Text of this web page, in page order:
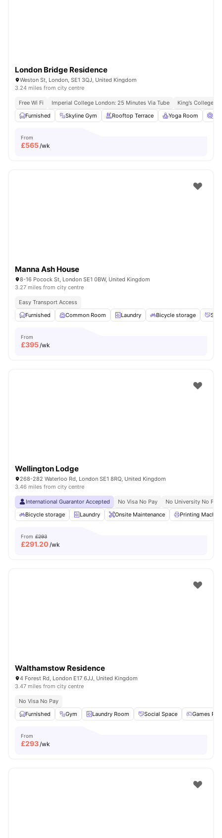
London Bridge Residence
Weston St, London, SE1 3QJ, United Kingdom
3.24 miles from city centre
Free Wi Fi Imperial College London: 25 Minutes Via Tube
King’s College
Furnished
Skyline Gym Rooftop Terrace Yoga Room
From
£565/wk
Manna Ash House
8-16 Pocock St, London SE1 0BW, United Kingdom
3.27 miles from city centre
Easy Transport Access
Furnished
Common Room Laundry Bicycle storage
From
£395/wk
Wellington Lodge
268-282 Waterloo Rd, London SE1 8RQ, United Kingdom
3.46 miles from city centre
International Guarantor Accepted No Visa No Pay
No University No Pay
Bicycle storage
Laundry Onsite Maintenance Printing
From £293
£291.20 /wk
Walthamstow Residence
4 Forest Rd, London E17 6JJ, United Kingdom
3.47 miles from city centre
No Visa No Pay
Furnished
Gym Laundry Room Social Space Games
From
£293/wk